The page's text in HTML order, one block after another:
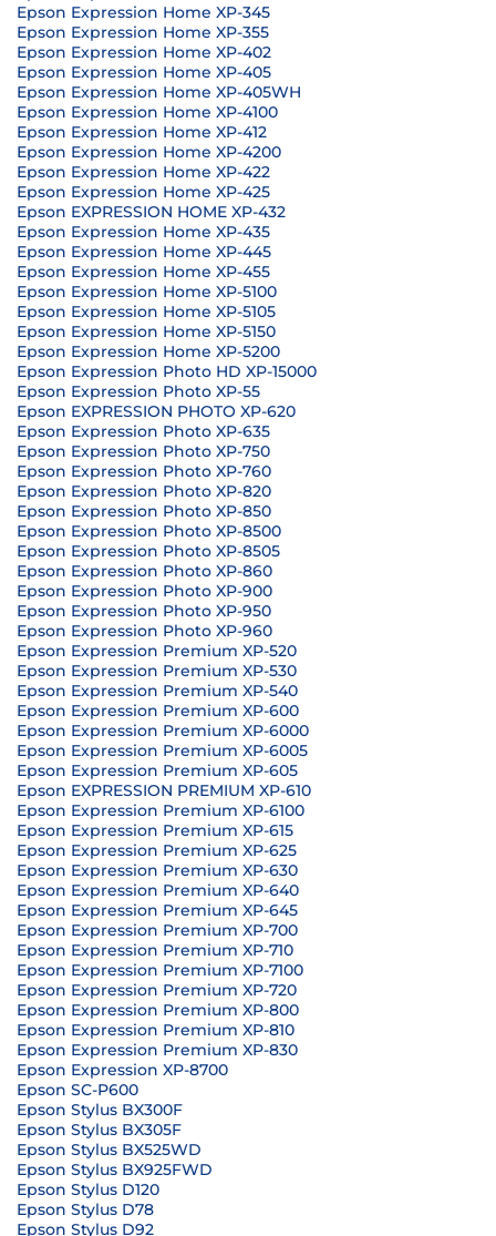
Epson Expression Home XP-345
Epson Expression Home XP-355
Epson Expression Home XP-402
Epson Expression Home XP-405
Epson Expression Home XP-405WH
Epson Expression Home XP-4100
Epson Expression Home XP-412
Epson Expression Home XP-4200
Epson Expression Home XP-422
Epson Expression Home XP-425
Epson EXPRESSION HOME XP-432
Epson Expression Home XP-435
Epson Expression Home XP-445
Epson Expression Home XP-455
Epson Expression Home XP-5100
Epson Expression Home XP-5105
Epson Expression Home XP-5150
Epson Expression Home XP-5200
Epson Expression Photo HD XP-15000
Epson Expression Photo XP-55
Epson EXPRESSION PHOTO XP-620
Epson Expression Photo XP-635
Epson Expression Photo XP-750
Epson Expression Photo XP-760
Epson Expression Photo XP-820
Epson Expression Photo XP-850
Epson Expression Photo XP-8500
Epson Expression Photo XP-8505
Epson Expression Photo XP-860
Epson Expression Photo XP-900
Epson Expression Photo XP-950
Epson Expression Photo XP-960
Epson Expression Premium XP-520
Epson Expression Premium XP-530
Epson Expression Premium XP-540
Epson Expression Premium XP-600
Epson Expression Premium XP-6000
Epson Expression Premium XP-6005
Epson Expression Premium XP-605
Epson EXPRESSION PREMIUM XP-610
Epson Expression Premium XP-6100
Epson Expression Premium XP-615
Epson Expression Premium XP-625
Epson Expression Premium XP-630
Epson Expression Premium XP-640
Epson Expression Premium XP-645
Epson Expression Premium XP-700
Epson Expression Premium XP-710
Epson Expression Premium XP-7100
Epson Expression Premium XP-720
Epson Expression Premium XP-800
Epson Expression Premium XP-810
Epson Expression Premium XP-830
Epson Expression XP-8700
Epson SC-P600
Epson Stylus BX300F
Epson Stylus BX305F
Epson Stylus BX525WD
Epson Stylus BX925FWD
Epson Stylus D120
Epson Stylus D78
Epson Stylus D92